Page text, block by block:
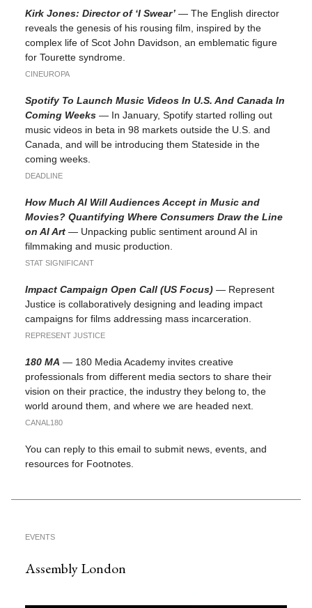
Kirk Jones: Director of ‘I Swear’ — The English director
reveals the genesis of his rousing film, inspired by the
complex life of Scot John Davidson, an emblematic figure
for Tourette syndrome.
CINEUROPA
Spotify To Launch Music Videos In U.S. And Canada In
Coming Weeks — In January, Spotify started rolling out
music videos in beta in 98 markets outside the U.S. and
Canada, and will be introducing them Stateside in the
coming weeks.
DEADLINE
How Much AI Will Audiences Accept in Music and
Movies? Quantifying Where Consumers Draw the Line
on AI Art — Unpacking public sentiment around AI in
filmmaking and music production.
STAT SIGNIFICANT
Impact Campaign Open Call (US Focus) — Represent
Justice is collaboratively designing and leading impact
campaigns for films addressing mass incarceration.
REPRESENT JUSTICE
180 MA — 180 Media Academy invites creative
professionals from different media sectors to share their
vision on their practice, the industry they belong to, the
world around them, and where we are headed next.
CANAL180
You can reply to this email to submit news, events, and
resources for Footnotes.
EVENTS
Assembly London